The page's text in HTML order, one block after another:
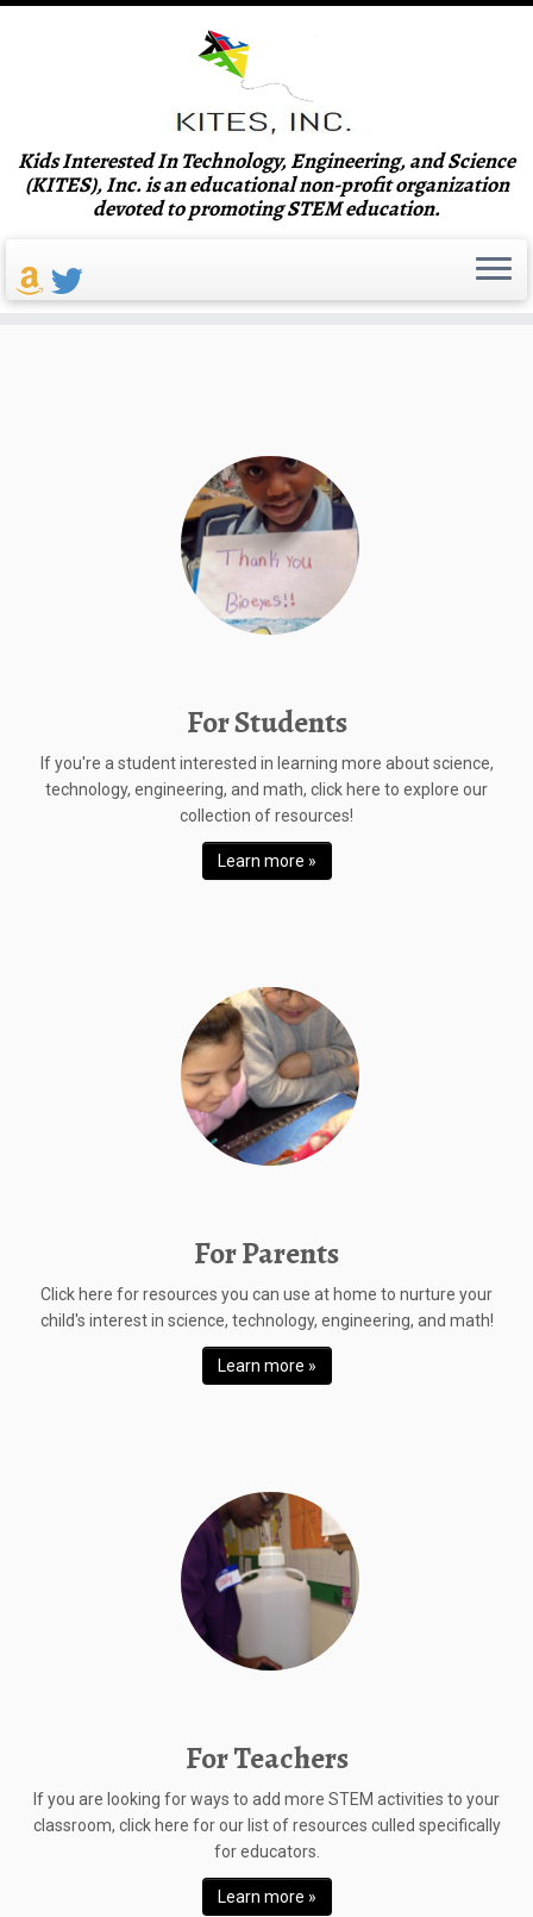
content
Kids Interested In Technology, Engineering, and Science
(KITES), Inc. is an educational non-profit organization
devoted to promoting STEM education.
Announcing the 10th Annual
KITES Science and Engineering
For Students
If you're a student interested in learning more about science,
technology, engineering, and math, click here to explore our
collection of resources!
Learn more »
For Parents
Click here for resources you can use at home to nurture your
child's interest in science, technology, engineering, and math!
Learn more »
For Teachers
If you are looking for ways to add more STEM activities to your
classroom, click here for our list of resources culled specifically
for educators.
Learn more »